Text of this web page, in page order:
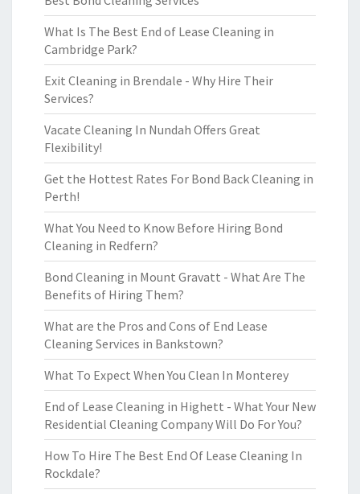
What Is The Best End of Lease Cleaning in
Cambridge Park?
Exit Cleaning in Brendale - Why Hire Their
Services?
Vacate Cleaning In Nundah Offers Great
Flexibility!
Get the Hottest Rates For Bond Back Cleaning in
Perth!
What You Need to Know Before Hiring Bond
Cleaning in Redfern?
Bond Cleaning in Mount Gravatt - What Are The
Benefits of Hiring Them?
What are the Pros and Cons of End Lease
Cleaning Services in Bankstown?
What To Expect When You Clean In Monterey
End of Lease Cleaning in Highett - What Your New
Residential Cleaning Company Will Do For You?
How To Hire The Best End Of Lease Cleaning In
Rockdale?